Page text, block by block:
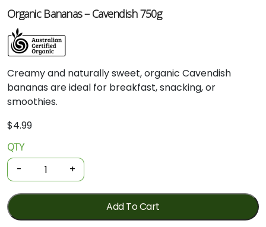
Organic Bananas – Cavendish 750g
Creamyand naturallysweet,organic Cavendish
bananas areideal for breakfast,snacking,or
smoothies.
$4.99
Organic
Bananas
-
Cavendish
750g
quantity
QTY
- +
Add To Cart